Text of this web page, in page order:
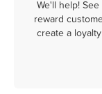
We'll help!
reward
create a